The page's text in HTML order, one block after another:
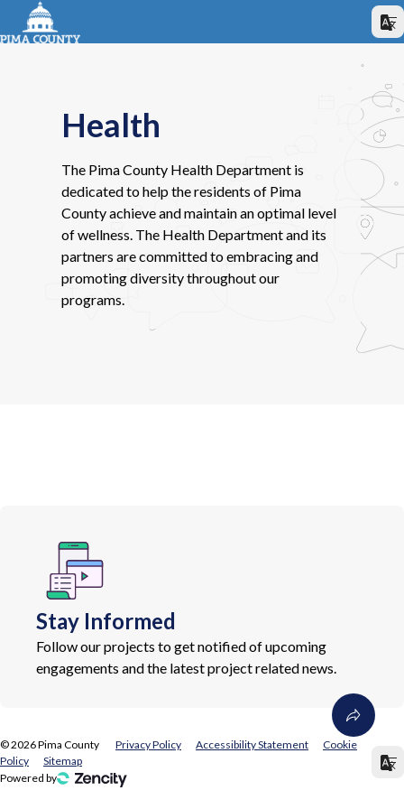
Health
The Pima County Health Department is
dedicated to help the residents of Pima
County achieve and maintain an optimal level
of wellness. The Health Department and its
partners are committed to embracing and
promoting diversity throughout our
programs.
Stay Informed
Follow our projects to get notified of upcoming
engagements and the latest project related news.
©2026Pima County Privacy Policy Accessibility Statement
Cookie
Policy
Sitemap
Powered by